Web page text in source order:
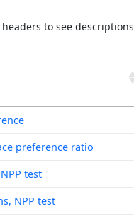
to see descriptions
preference ratio
test
NPP test